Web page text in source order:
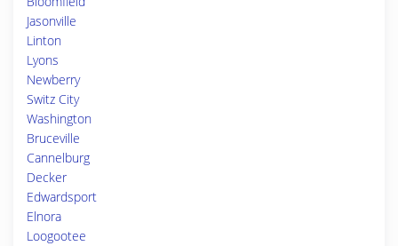
Jasonville
Linton
Lyons
Newberry
Switz City
Washington
Bruceville
Cannelburg
Decker
Edwardsport
Elnora
Loogootee